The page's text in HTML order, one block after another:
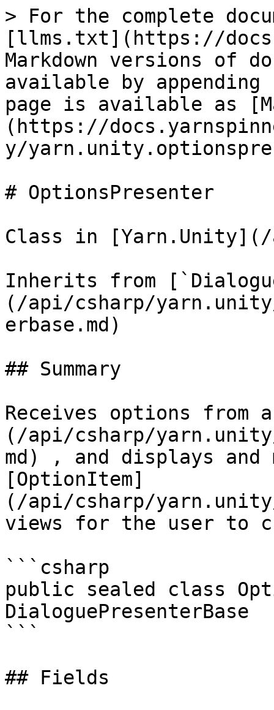
> For the complete
[llms.txt](https://
Markdown versions of
available by
page is available as
(https://
y/
# OptionsPresenter
Class in [Yarn.Unity](/
Inherits from
(/api/csharp/
erbase.md)
## Summary
Receives options from
(/api/csharp/
md) , and displays and
[OptionItem]
(/api/csharp/
views for the user to
```csharp
public sealed class
DialoguePresenterBase
```
## Fields